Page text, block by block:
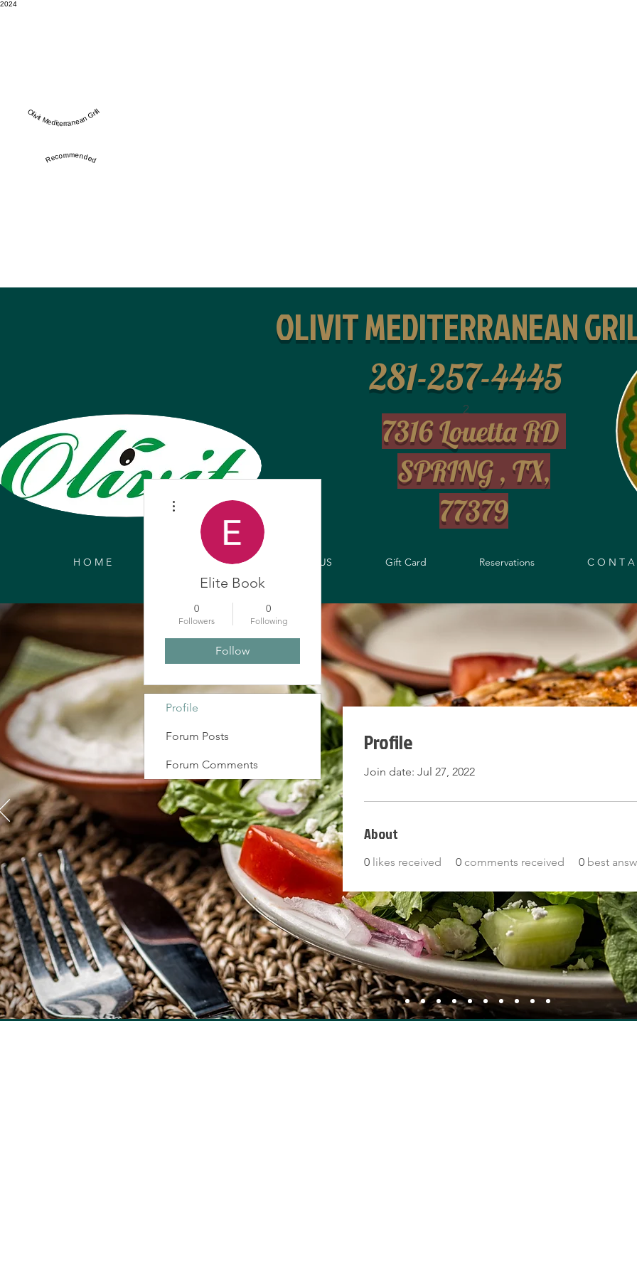
2024
Olivit Mediterranean Grill
Recommended
OLIVIT MEDITERRANEAN
281-257-4445
2
7316 Louetta RD
SPRING , TX,
77379
H O M E ONLINE ORDERS MENUS Gift Card Reservations C O N T A
Profile
Join date: Jul 27, 2022
About
0 likes received 0 comments received 0 best
Elite Book
0
Followers
0
Following
Follow
Profile
Forum Posts
Forum Comments